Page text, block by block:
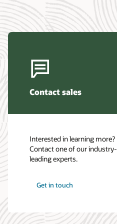
Contact sales
Interested in learning more?
Contact one of our industry-
leading experts.
Get in touch